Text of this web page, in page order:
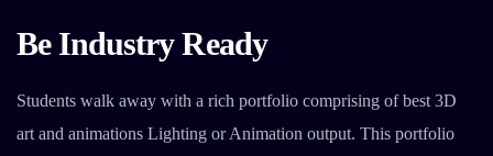
Be Industry Ready
Students walk away with a rich portfolio comprising of best 3D
art and animations Lighting or Animation output. This portfolio